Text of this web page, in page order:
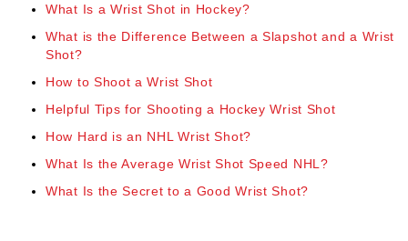
Clearance
What Is a Wrist Shot in Hockey?
What is the Difference Between a Slapshot and a Wrist
Shot?
How to Shoot a Wrist Shot
Helpful Tips for Shooting a Hockey Wrist Shot
How Hard is an NHL Wrist Shot?
What Is the Average Wrist Shot Speed NHL?
What Is the Secret to a Good Wrist Shot?